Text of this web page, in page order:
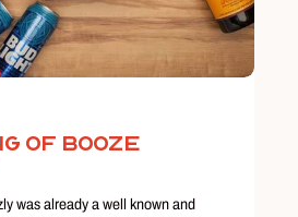
of Booze
was already a well known and